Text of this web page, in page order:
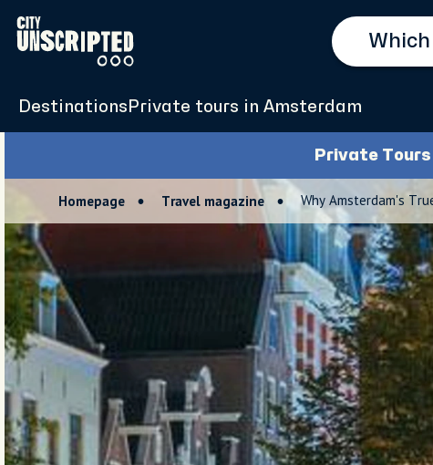
Destinations Private tours in Amsterdam
Private
Homepage Travel magazine Why Amsterdam's